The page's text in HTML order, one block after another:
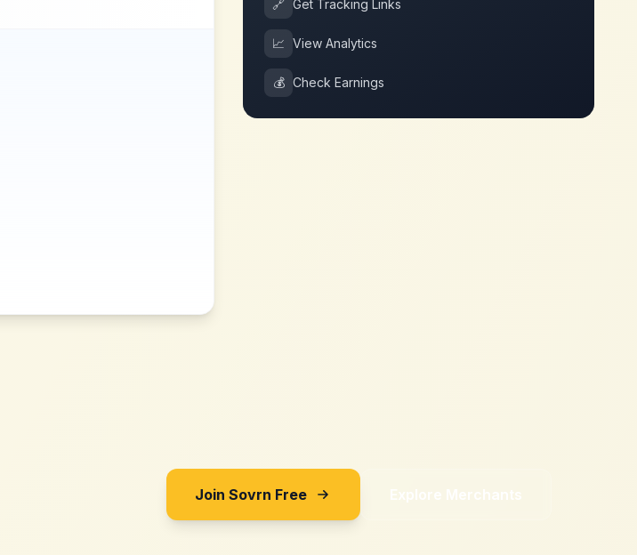
🔗 Get Tracking Links
📈 View Analytics
💰 Check Earnings
Join Sovrn Free Explore Merchants